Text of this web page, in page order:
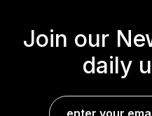
Join our
daily